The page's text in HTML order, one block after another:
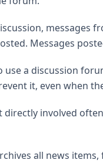
messages
Messages
use a discussion
it, even when
directly involved
all news